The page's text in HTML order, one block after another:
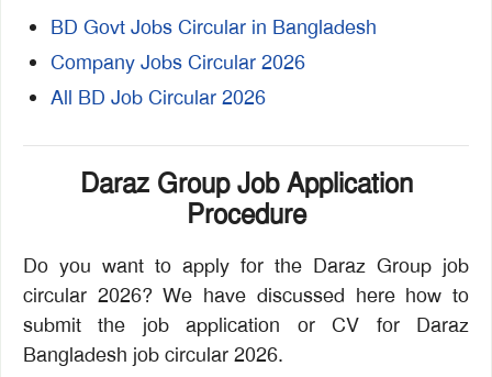
BD Govt Jobs Circular in Bangladesh
Company Jobs Circular 2026
All BD Job Circular 2026
Daraz Group Job Application
Procedure
Do you want to apply for the Daraz Group job
circular 2026? We have discussed here how to
submit the job application or CV for Daraz
Bangladesh job circular 2026.